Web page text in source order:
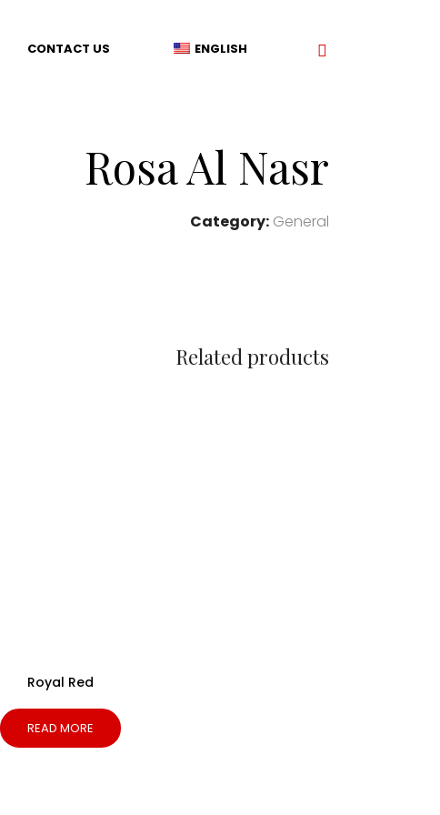
CONTACT US ENGLISH
Rosa Al Nasr
Category: General
Related products
Royal Red
READ MORE